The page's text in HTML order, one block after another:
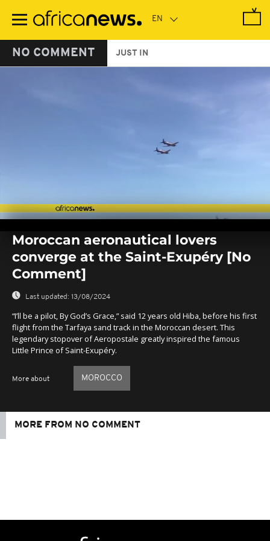
main
NO COMMENT JUST IN
seconds
seconds
Moroccan aeronautical lovers
converge at the Saint-Exupéry [No
Comment]
Last updated: 13/08/2024
“I’ll be a pilot, By God’s Grace,” said 12 years old Hiba, before his first
flight from the Tarfaya sand track in the Moroccan desert. This
legendary stopover of Aeropostale greatly inspired the famous
Little Prince of Saint-Exupéry.
More about MOROCCO
MORE FROM NO COMMENT